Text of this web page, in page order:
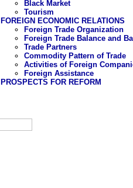
Black Market
Tourism
FOREIGN ECONOMIC RELATIONS
Foreign Trade Organization
Foreign Trade Balance and
Trade Partners
Commodity Pattern of Trade
Activities of Foreign
Foreign Assistance
PROSPECTS FOR REFORM